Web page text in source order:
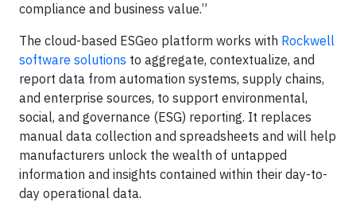
compliance and business value.”
The cloud-based ESGeo platform works with Rockwell
software solutions to aggregate, contextualize, and
report data from automation systems, supply chains,
and enterprise sources, to support environmental,
social, and governance (ESG) reporting. It replaces
manual data collection and spreadsheets and will help
manufacturers unlock the wealth of untapped
information and insights contained within their day-to-
day operational data.